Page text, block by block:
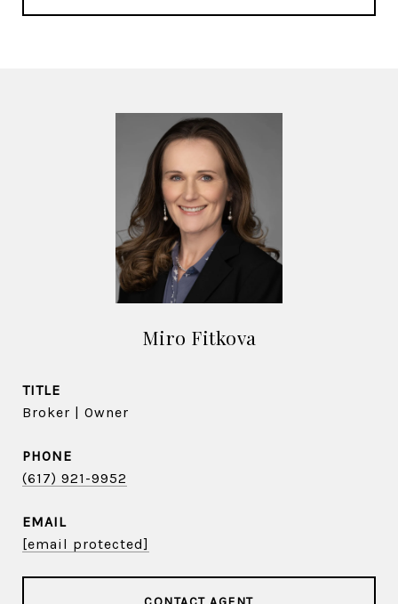
Miro Fitkova
TITLE
Broker | Owner
PHONE
(617) 921-9952
EMAIL
[email protected]